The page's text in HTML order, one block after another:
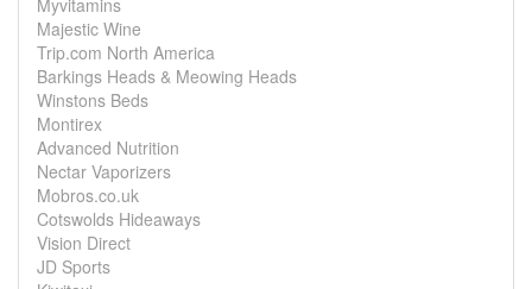
Myvitamins
Majestic Wine
Trip.com North America
Barkings Heads & Meowing Heads
Winstons Beds
Montirex
Advanced Nutrition
Nectar Vaporizers
Mobros.co.uk
Cotswolds Hideaways
Vision Direct
JD Sports